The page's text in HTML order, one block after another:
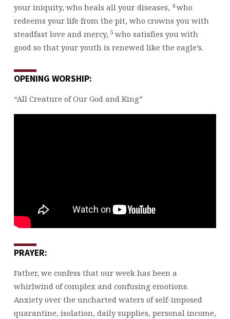
your iniquity, who heals all your diseases, 4who
redeems your life from the pit, who crowns you with
steadfast love and mercy, 5 who satisfies you with
good so that your youth is renewed like the eagle’s.
OPENING WORSHIP:
“All Creature of Our God and King”
PRAYER:
Father, we confess that our week has been a
whirlwind of complex and confusing emotions.
Anxiety over the uncharted waters of self-imposed
quarantine, isolation, daily supplies, personal income,